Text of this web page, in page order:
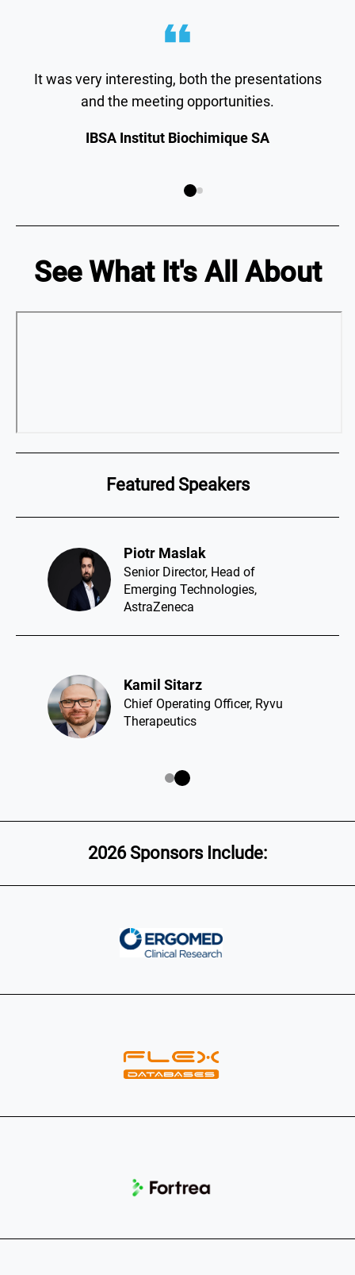
It was very interesting, both the presentations
and the meeting opportunities.
IBSA Institut Biochimique SA
See What It's All About
Featured Speakers
Piotr Maslak​
Senior Director, Head of
Emerging Technologies,
AstraZeneca
Kamil Sitarz​
Chief Operating Officer, Ryvu
Therapeutics
2026 Sponsors Include: